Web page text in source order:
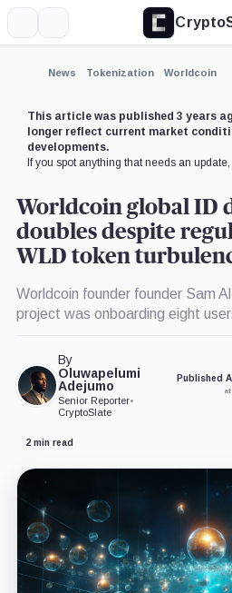
News Tokenization Worldcoin
This article was published 3 years
longer reflect current market
developments.
If you spot anything that needs an update,
Worldcoin global ID
doubles despite
WLD token
Worldcoin founder founder Sam
project was onboarding eight
By
Oluwapelumi
Adejumo
Senior Reporter•
CryptoSlate
Published
at
2 min read
Expand